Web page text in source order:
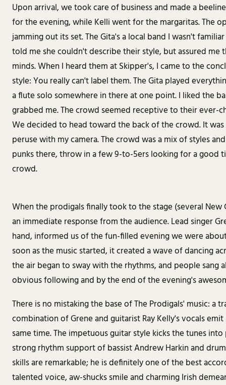
Upon arrival, we took care of business and made a
for the evening, while Kelli went for the margaritas. The
jamming out its set. The Gita's a local band I wasn't
told me she couldn't describe their style, but assured me
minds. When I heard them at Skipper's, I came to the
style: You really can't label them. The Gita played
a flute solo somewhere in there at one point. I liked the
grabbed me. The crowd seemed receptive to their ever-
We decided to head toward the back of the crowd. It
peruse with my camera. The crowd was a mix of styles
punks there, throw in a few 9-to-5ers looking for a good
crowd.
When the prodigals finally took to the stage (several New
an immediate response from the audience. Lead singer
hand, informed us of the fun-filled evening we were
soon as the music started, it created a wave of dancing
the air began to sway with the rhythms, and people sang
obvious following and by the end of the evening's
There is no mistaking the base of The Prodigals' music: a
combination of Grene and guitarist Ray Kelly's vocals
same time. The impetuous guitar style kicks the tunes
strong rhythm support of bassist Andrew Harkin and
skills are remarkable; he is definitely one of the best
talented voice, aw-shucks smile and charming Irish